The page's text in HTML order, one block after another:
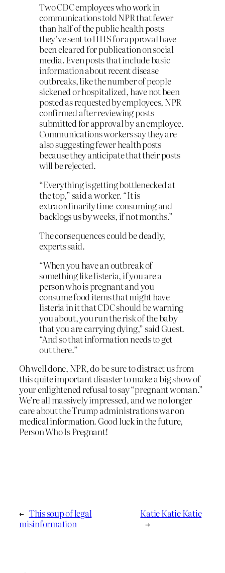
Two CDC employees who work in
communications told NPR that fewer
than half of the public health posts
they’ve sent to HHS for approval have
been cleared for publication on social
media. Even posts that include basic
information about recent disease
outbreaks, like the number of people
sickened or hospitalized, have not been
posted as requested by employees, NPR
confirmed after reviewing posts
submitted for approval by an employee.
Communications workers say they are
also suggesting fewer health posts
because they anticipate that their posts
will be rejected.
“Everything is getting bottlenecked at
the top,” said a worker. “It is
extraordinarily time-consuming and
backlogs us by weeks, if not months.”
The consequences could be deadly,
experts said.
“When you have an outbreak of
something like listeria, if you are a
person who is pregnant and you
consume food items that might have
listeria in it that CDC should be warning
you about, you run the risk of the baby
that you are carrying dying,” said Guest.
“And so that information needs to get
out there.”
Oh well done, NPR, do be sure to distract us from
this quite important disaster to make a big show of
your enlightened refusal to say “pregnant woman.”
We’re all massively impressed, and we no longer
care about the Trump administrations war on
medical information. Good luck in the future,
Person Who Is Pregnant!
← This soup of legal
misinformation
Katie Katie Katie
→